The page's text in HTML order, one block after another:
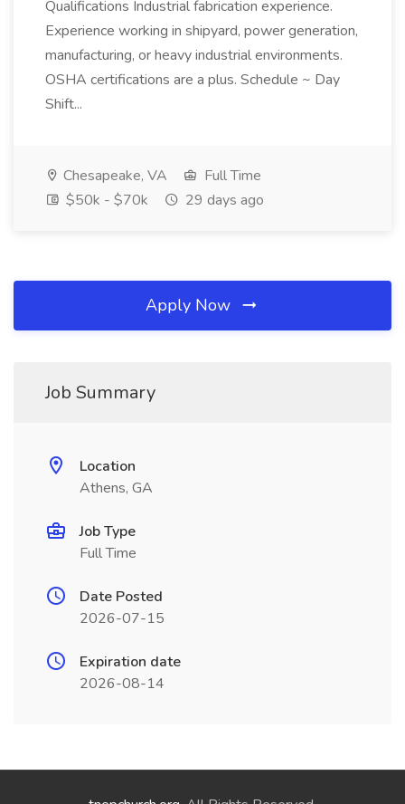
Qualifications Industrial fabrication experience.
Experience working in shipyard, power generation,
manufacturing, or heavy industrial environments.
OSHA certifications are a plus. Schedule ~ Day
Shift...
Chesapeake, VA
Full Time
$50k - $70k
29 days ago
Apply Now
Job Summary
Location
Athens, GA
Job Type
Full Time
Date Posted
2026-07-15
Expiration date
2026-08-14